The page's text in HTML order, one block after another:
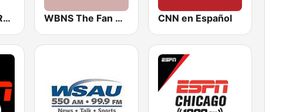
WDUZ Sports Radio 107.5 and 1400 The Fan WBNS The Fan 97.1 FM CNN en Español